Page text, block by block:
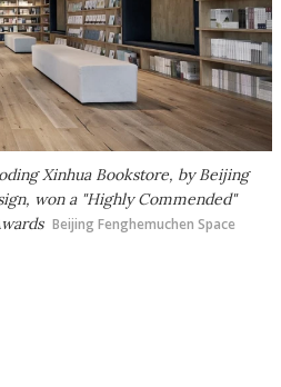
Xinhua Bookstore, by Beijing
won a "Highly Commended"
Beijing Fenghemuchen Space